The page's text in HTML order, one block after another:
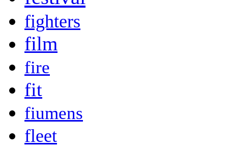
fighters
film
fire
fit
fiumens
fleet